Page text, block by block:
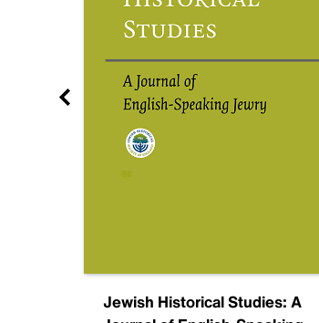
Jewish Historical Studies: A